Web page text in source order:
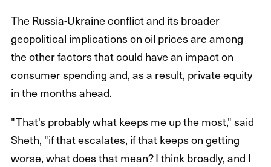
The Russia-Ukraine conflict and its broader
geopolitical implications on oil prices are among
the other factors that could have an impact on
consumer spending and, as a result, private equity
in the months ahead.
"That's probably what keeps me up the most," said
Sheth, "if that escalates, if that keeps on getting
worse, what does that mean? I think broadly, and I